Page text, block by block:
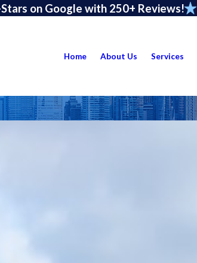
on Google with 250+ Reviews!
Home About Us Services